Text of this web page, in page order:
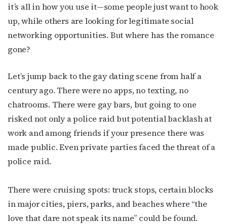
it’s all in how you use it—some people just want to hook
up, while others are looking for legitimate social
networking opportunities. But where has the romance
gone?
Let’s jump back to the gay dating scene from half a
century ago. There were no apps, no texting, no
chatrooms. There were gay bars, but going to one
risked not only a police raid but potential backlash at
work and among friends if your presence there was
made public. Even private parties faced the threat of a
police raid.
There were cruising spots: truck stops, certain blocks
in major cities, piers, parks, and beaches where “the
love that dare not speak its name” could be found.